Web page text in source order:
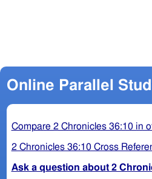
Online Parallel
Compare 2 Chronicles 36:10 in
2 Chronicles 36:10 Cross
Ask a question about 2